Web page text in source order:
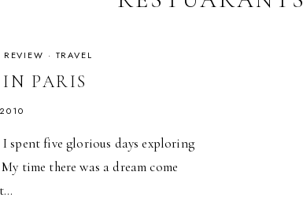
REVIEW · TRAVEL
PARIS
I spent five glorious days exploring
time there was a dream come